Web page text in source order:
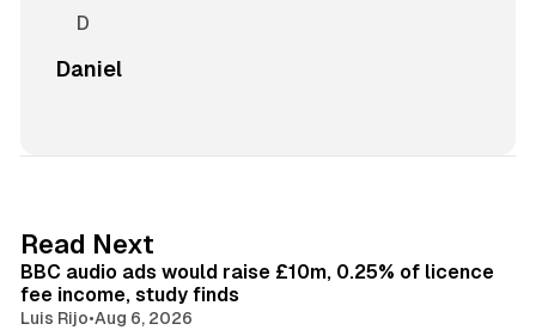
Daniel
Read Next
BBC audio ads would raise £10m, 0.25% of licence
fee income, study finds
Luis Rijo•Aug 6, 2026